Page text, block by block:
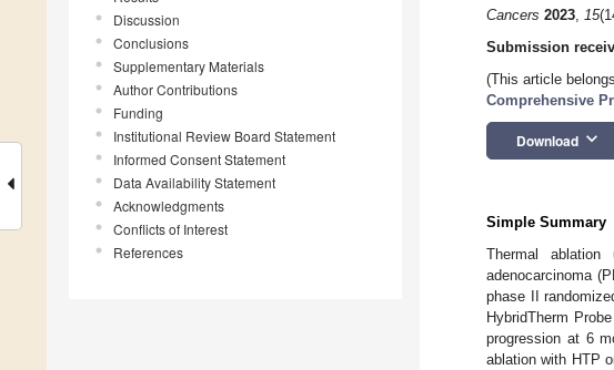
Discussion
Conclusions
Supplementary Materials
Author Contributions
Funding
Institutional Review Board Statement
Informed Consent Statement
Data Availability Statement
Acknowledgments
Conflicts of Interest
References
Cancers 2023, 15
Submission
(This article
Comprehensive
Download keyboard_arrow_down
Simple Summary
Thermal ablation
adenocarcinoma
phase II
HybridTherm
progression at 6
ablation with HTP